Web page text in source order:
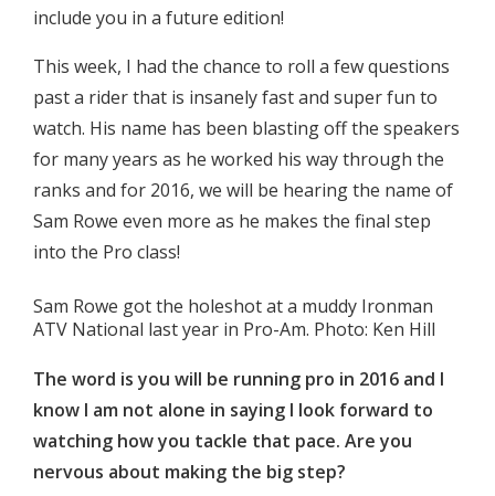
include you in a future edition!
This week, I had the chance to roll a few questions
past a rider that is insanely fast and super fun to
watch. His name has been blasting off the speakers
for many years as he worked his way through the
ranks and for 2016, we will be hearing the name of
Sam Rowe even more as he makes the final step
into the Pro class!
Sam Rowe got the holeshot at a muddy Ironman
ATV National last year in Pro-Am. Photo: Ken Hill
The word is you will be running pro in 2016 and I
know I am not alone in saying I look forward to
watching how you tackle that pace. Are you
nervous about making the big step?